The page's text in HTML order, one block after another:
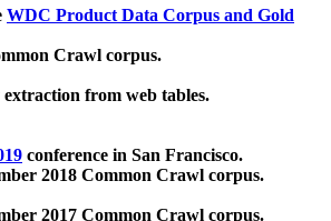
WDC Product Data Corpus and Gold
Crawl corpus.
from web tables.
conference in San Francisco.
2018 Common Crawl corpus.
2017 Common Crawl corpus.